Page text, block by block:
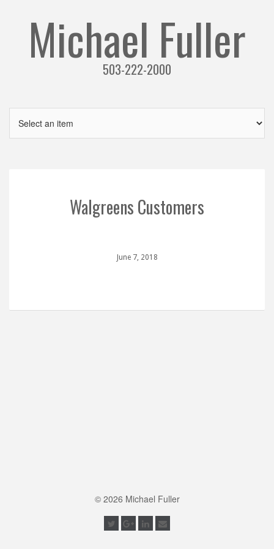
Michael Fuller
503-222-2000
Walgreens Customers
June 7, 2018
© 2026 Michael Fuller